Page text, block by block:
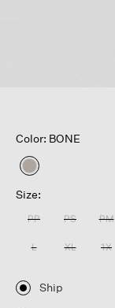
Color: BONE
selected
Size:
PP PS PM
L XL 1X
Ship